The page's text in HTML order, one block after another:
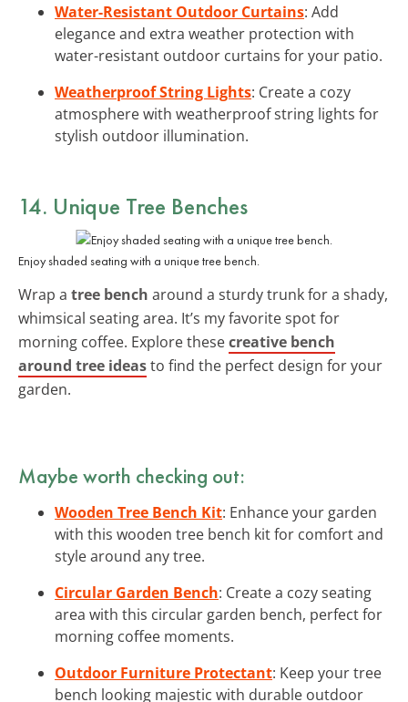
Water-Resistant Outdoor Curtains: Add
elegance and extra weather protection with
water-resistant outdoor curtains for your patio.
Weatherproof String Lights: Create a cozy
atmosphere with weatherproof string lights for
stylish outdoor illumination.
14. Unique Tree Benches
Enjoy shaded seating with a unique tree bench.
Wrap a tree bench around a sturdy trunk for a shady,
whimsical seating area. It’s my favorite spot for
morning coffee. Explore thesecreative bench
around tree ideasto find the perfect design for your
garden.
Maybe worth checking out:
Wooden Tree Bench Kit: Enhance your garden
with this wooden tree bench kit for comfort and
style around any tree.
Circular Garden Bench: Create a cozy seating
area with this circular garden bench, perfect for
morning coffee moments.
Outdoor Furniture Protectant: Keep your tree
bench looking majestic with durable outdoor